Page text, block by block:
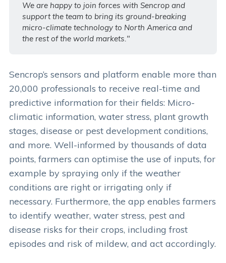
We are happy to join forces with Sencrop and
support the team to bring its ground-breaking
micro-climate technology to North America and
the rest of the world markets."
Sencrop’s sensors and platform enable more than
20,000 professionals to receive real-time and
predictive information for their fields: Micro-
climatic information, water stress, plant growth
stages, disease or pest development conditions,
and more. Well-informed by thousands of data
points, farmers can optimise the use of inputs, for
example by spraying only if the weather
conditions are right or irrigating only if
necessary. Furthermore, the app enables farmers
to identify weather, water stress, pest and
disease risks for their crops, including frost
episodes and risk of mildew, and act accordingly.